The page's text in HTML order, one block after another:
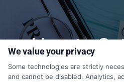
How to
We value your privacy
Some technologies are strictly
and cannot be disabled. Analytics,